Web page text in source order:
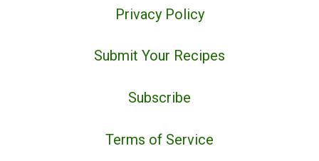
Privacy Policy
Submit Your Recipes
Subscribe
Terms of Service